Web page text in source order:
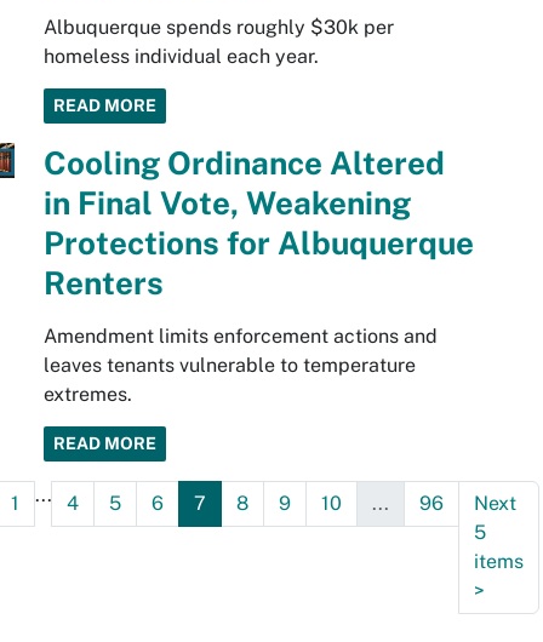
Albuquerque spends roughly $30k per
homeless individual each year.
READ MORE
Cooling Ordinance Altered
in Final Vote, Weakening
Protections for Albuquerque
Renters
Amendment limits enforcement actions and
leaves tenants vulnerable to temperature
extremes.
READ MORE
1 ... 4 5 6 7 8 9 10 ... 96
Next
5
items
>